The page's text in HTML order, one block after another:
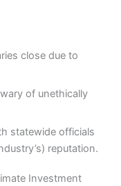
close due to
of unethically
statewide officials
reputation.
Investment